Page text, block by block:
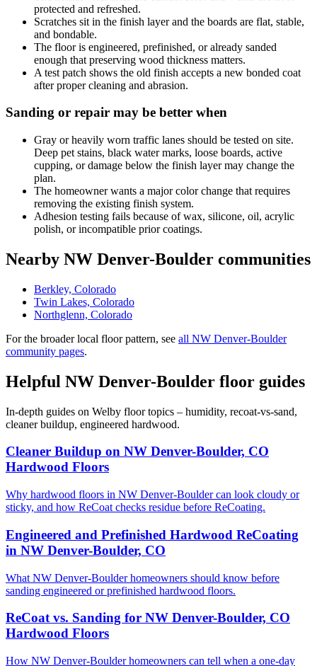
protected and refreshed.
Scratches sit in the finish layer and the boards are flat, stable,
and bondable.
The floor is engineered, prefinished, or already sanded
enough that preserving wood thickness matters.
A test patch shows the old finish accepts a new bonded coat
after proper cleaning and abrasion.
Sanding or repair may be better when
Gray or heavily worn traffic lanes should be tested on site.
Deep pet stains, black water marks, loose boards, active
cupping, or damage below the finish layer may change the
plan.
The homeowner wants a major color change that requires
removing the existing finish system.
Adhesion testing fails because of wax, silicone, oil, acrylic
polish, or incompatible prior coatings.
Nearby NW Denver-Boulder communities
Berkley, Colorado
Twin Lakes, Colorado
Northglenn, Colorado
For the broader local floor pattern, see all NW Denver-Boulder
community pages.
Helpful NW Denver-Boulder floor guides
In-depth guides on Welby floor topics – humidity, recoat-vs-sand,
cleaner buildup, engineered hardwood.
Cleaner Buildup on NW Denver-Boulder, CO
Hardwood Floors
Why hardwood floors in NW Denver-Boulder can look cloudy or
sticky, and how ReCoat checks residue before ReCoating.
Engineered and Prefinished Hardwood ReCoating
in NW Denver-Boulder, CO
What NW Denver-Boulder homeowners should know before
sanding engineered or prefinished hardwood floors.
ReCoat vs. Sanding for NW Denver-Boulder, CO
Hardwood Floors
How NW Denver-Boulder homeowners can tell when a one-day